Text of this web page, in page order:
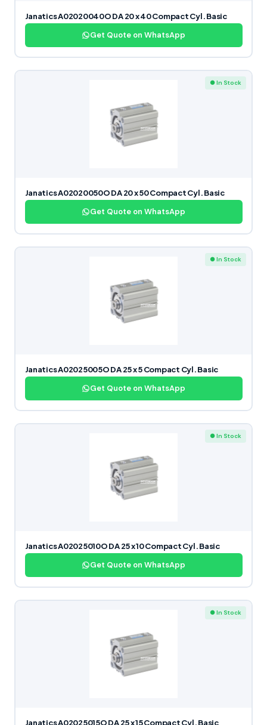
Janatics A02020040O DA 20 x 40 Compact Cyl. Basic
Get Quote on WhatsApp
● In Stock
Janatics A02020050O DA 20 x 50 Compact Cyl. Basic
Get Quote on WhatsApp
● In Stock
Janatics A02025005O DA 25 x 5 Compact Cyl. Basic
Get Quote on WhatsApp
● In Stock
Janatics A02025010O DA 25 x 10 Compact Cyl. Basic
Get Quote on WhatsApp
● In Stock
Janatics A02025015O DA 25 x 15 Compact Cyl. Basic